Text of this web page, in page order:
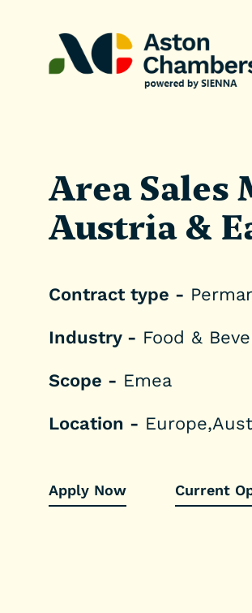
Area Sales
Austria &
Contract type -
Industry - Food &
Scope - Emea
Location -
Apply Now Current